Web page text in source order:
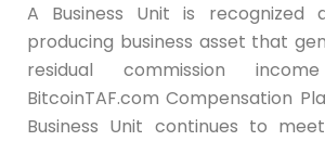
A Business Unit is recognized
producing business asset that
residual commission
BitcoinTAF.com Compensation
Business Unit continues to